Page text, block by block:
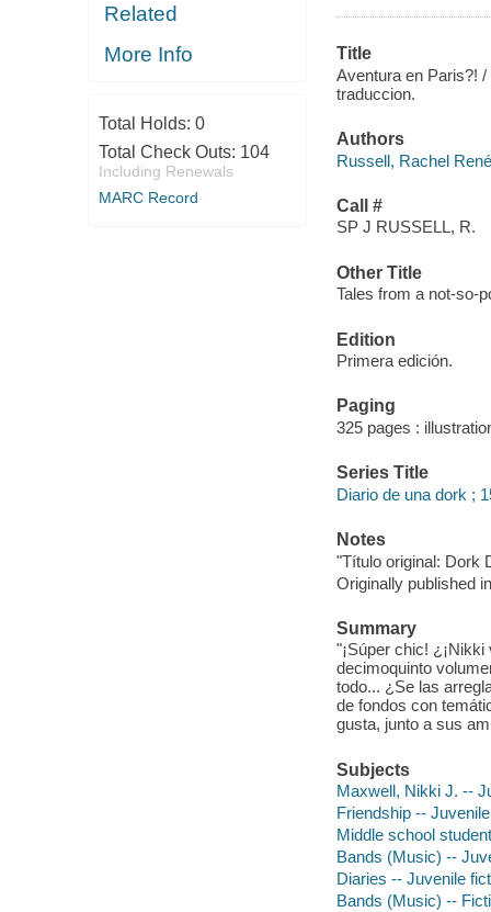
Related
More Info
Total Holds: 0
Total Check Outs: 104
Including Renewals
MARC Record
Title
Aventura en Paris?!
traduccion.
Authors
Russell, Rachel
Call #
SP J RUSSELL, R.
Other Title
Tales from a not-so-
Edition
Primera edición.
Paging
325 pages :
Series Title
Diario de una dork ;
Notes
"Título original: Dork
Originally published
Summary
"¡Súper chic!
decimoquinto
todo... ¿Se las
de fondos con
gusta, junto a sus
Subjects
Maxwell, Nikki J. --
Friendship --
Middle school
Bands (Music) --
Diaries -- Juvenile
Bands (Music) --